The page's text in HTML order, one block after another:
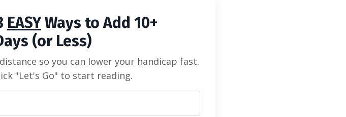
EASYWays to Add 10+
(or Less)
so you can lower your handicap fast.
"Let's Go" to start reading.